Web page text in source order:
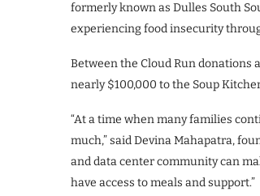
formerly known as Dulles South
experiencing food insecurity
Between the Cloud Run donations
nearly $100,000 to the Soup
“At a time when many families
much,” said Devina Mahapatra,
and data center community can
have access to meals and support.”